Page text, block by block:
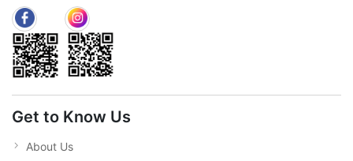
Get to Know Us
About Us